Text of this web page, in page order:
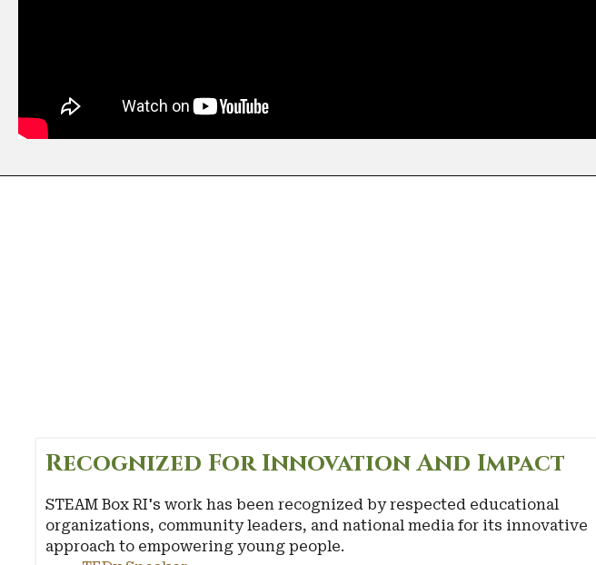
Recognized For Innovation And Impact
STEAM Box RI's work has been recognized by respected educational
organizations, community leaders, and national media for its innovative
approach to empowering young people.